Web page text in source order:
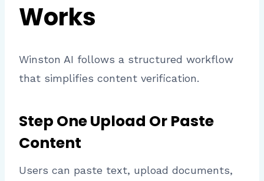
Works
Winston AI follows a structured workflow
that simplifies content verification.
Step One Upload Or Paste
Content
Users can paste text, upload documents,